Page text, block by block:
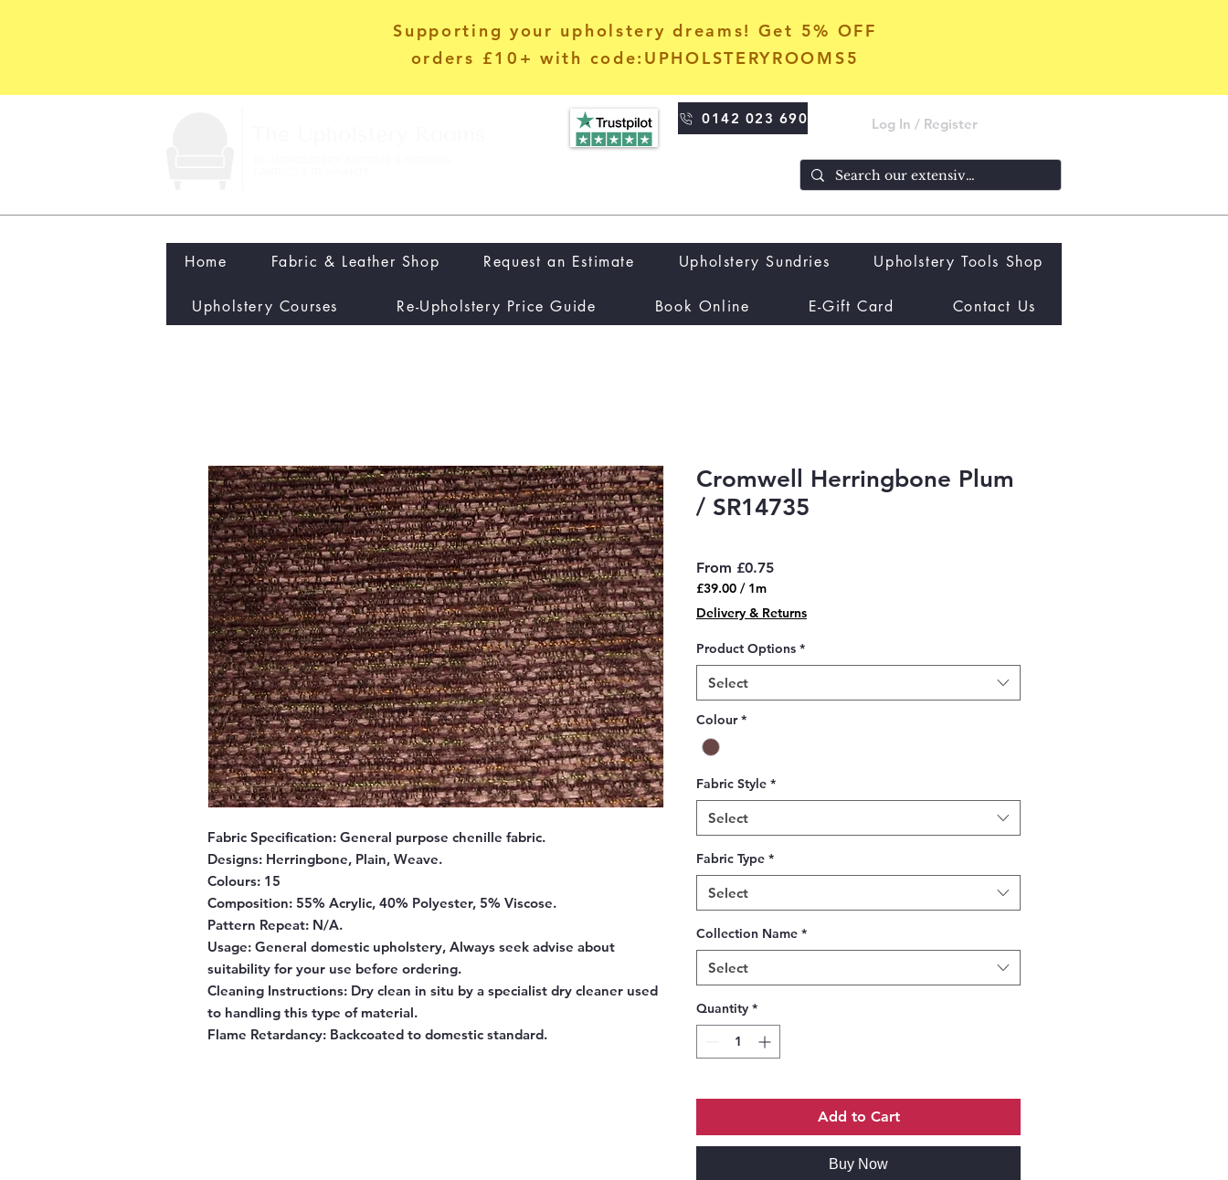
Supporting your upholstery dreams! Get 5% OFF
orders £10+ with code:UPHOLSTERYROOMS5
0142 023 690
Home Fabric & Leather Shop Request an Estimate Upholstery Sundries Upholstery Tools Shop
Upholstery Courses Re-Upholstery Price Guide Book Online E-Gift Card Contact Us
Fabric Specification: General purpose chenille fabric.
Designs: Herringbone, Plain, Weave.
Colours: 15
Composition: 55% Acrylic, 40% Polyester, 5% Viscose.
Pattern Repeat: N/A.
Usage: General domestic upholstery, Always seek advise about
suitability for your use before ordering.
Cleaning Instructions: Dry clean in situ by a specialist dry cleaner used
to handling this type of material.
Flame Retardancy: Backcoated to domestic standard.
Cromwell Herringbone Plum
/ SR14735
From £0.75Sale
£39.00 / 1m
£39.00
per
1
Meter
Delivery & Returns
Product Options *
Select
Colour *
Fabric Style *
Select
Fabric Type *
Select
Collection Name *
Select
Quantity *
Add to Cart
Buy Now
Log In / Register